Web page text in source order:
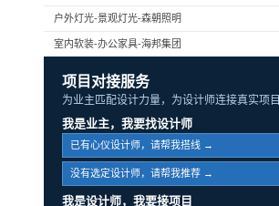
户外灯光-景观灯光-森朝照明
室内软装-办公家具-海邦集团
项目对接服务
为业主匹配设计力量，为设计师连接真实项目
我是业主，我要找设计师
已有心仪设计师，请帮我搭线 →
没有选定设计师，请帮我推荐 →
我是设计师，我要接项目